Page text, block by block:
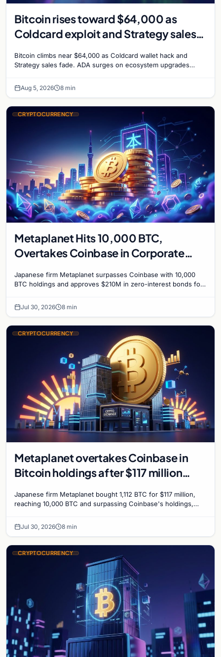
Bitcoin rises toward $64,000 as
Coldcard exploit and Strategy sales
Bitcoin climbs near $64,000 as Coldcard wallet hack and
Strategy sales fade. ADA surges on ecosystem upgrades
Aug 5, 2026 8 min
CRYPTOCURRENCY
Metaplanet Hits 10,000 BTC,
Overtakes Coinbase in Corporate
Japanese firm Metaplanet surpasses Coinbase with 10,000
BTC holdings and approves $210M in zero-interest bonds for
Jul 30, 2026 8 min
CRYPTOCURRENCY
Metaplanet overtakes Coinbase in
Bitcoin holdings after $117 million
Japanese firm Metaplanet bought 1,112 BTC for $117 million,
reaching 10,000 BTC and surpassing Coinbase's holdings,
Jul 30, 2026 8 min
CRYPTOCURRENCY